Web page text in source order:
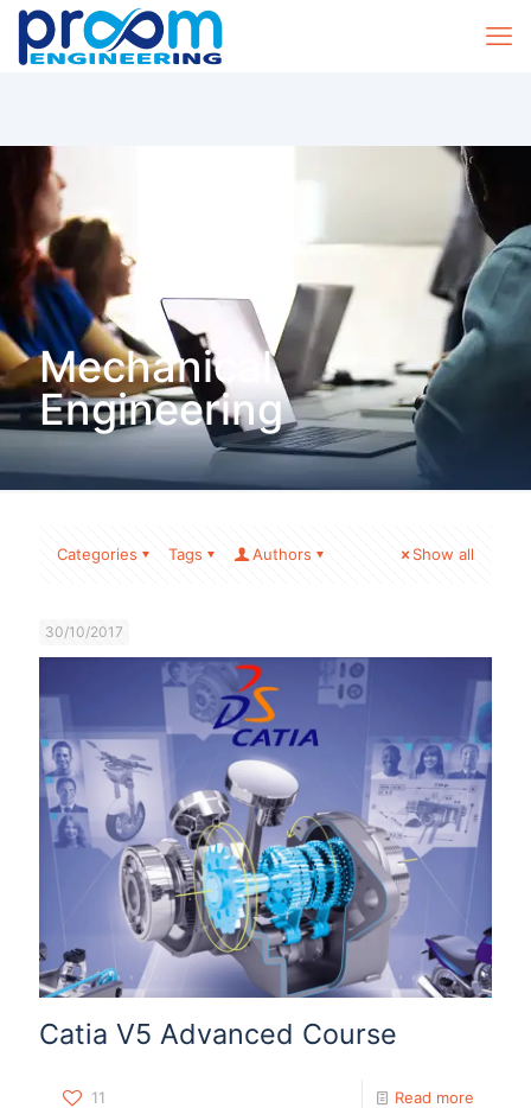
Mechanical
Engineering
Categories Tags Authors Show all
30/10/2017
Catia V5 Advanced Course
11 Read more